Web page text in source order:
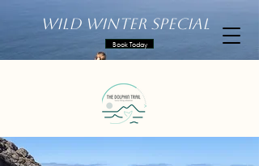
Wild Winter Special
Book Today